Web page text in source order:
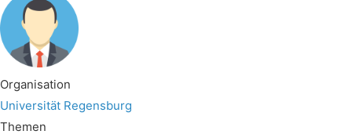
Organisation
Universität Regensburg
Themen